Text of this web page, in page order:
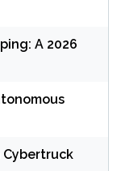
A 2026
Cybertruck